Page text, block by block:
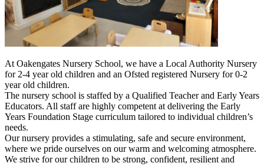
At Oakengates Nursery School, we have a Local Authority Nursery
for 2-4 year old children and an Ofsted registered Nursery for 0-2
year old children.
The nursery school is staffed by a Qualified Teacher and Early Years
Educators. All staff are highly competent at delivering the Early
Years Foundation Stage curriculum tailored to individual children’s
needs.
Our nursery provides a stimulating, safe and secure environment,
where we pride ourselves on our warm and welcoming atmosphere.
We strive for our children to be strong, confident, resilient and